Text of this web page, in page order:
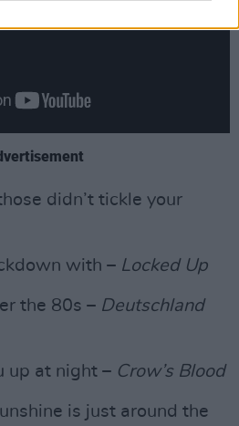
didn’t tickle your
with – Locked Up
the 80s – Deutschland
up at night – Crow’s Blood
is just around the